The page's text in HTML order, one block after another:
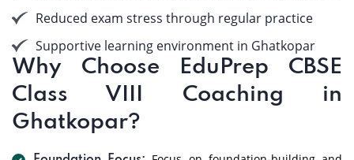
Reduced exam stress through regular practice
Supportive learning environment in Ghatkopar
Why Choose EduPrep CBSE
Class VIII Coaching in
Ghatkopar?